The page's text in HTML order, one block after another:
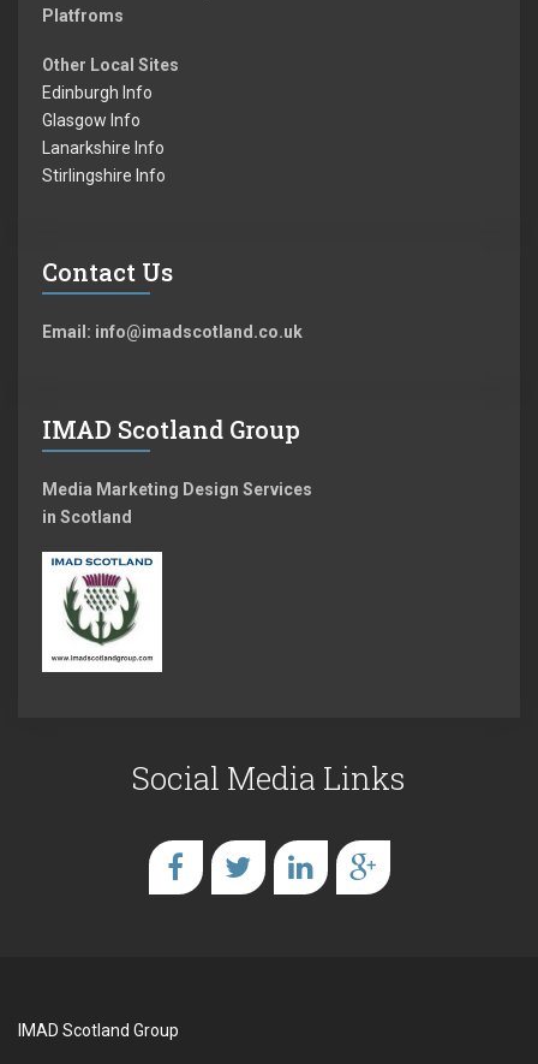
Platfroms
Other Local Sites
Edinburgh Info
Glasgow Info
Lanarkshire Info
Stirlingshire Info
Contact Us
Email: info@imadscotland.co.uk
IMAD Scotland Group
Media Marketing Design Services
in Scotland
Social Media Links
IMAD Scotland Group